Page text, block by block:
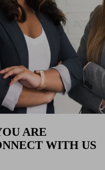
ARE
WITH US